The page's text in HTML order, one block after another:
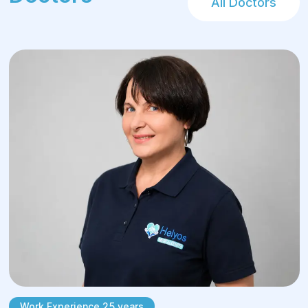
interventions in
proctological surgery
The choice of treatment depends on the
specific diagnosis, stage of the condition,
and the patient's overall health status. Helyos
handles both outpatient day-case procedures
and radical operations for advanced
pathologies.
Hemorrhoids:
Laser vaporization — minimally invasive
laser removal of nodes in early stages (I–